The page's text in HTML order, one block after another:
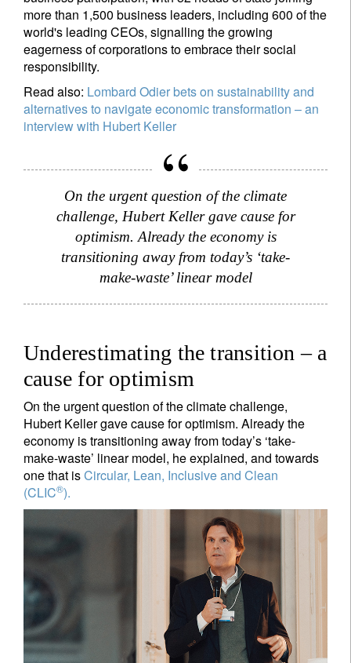
more than 1,500 business leaders, including 600 of the
world's leading CEOs, signalling the growing
eagerness of corporations to embrace their social
responsibility.
Read also: Lombard Odier bets on sustainability and
alternatives to navigate economic transformation – an
interview with Hubert Keller
On the urgent question of the climate
challenge, Hubert Keller gave cause for
optimism. Already the economy is
transitioning away from today’s ‘take-
make-waste’ linear model
Underestimating the transition – a
cause for optimism
On the urgent question of the climate challenge,
Hubert Keller gave cause for optimism. Already the
economy is transitioning away from today’s ‘take-
make-waste’ linear model, he explained, and towards
one that isCircular, Lean, Inclusive and Clean
(CLIC®).